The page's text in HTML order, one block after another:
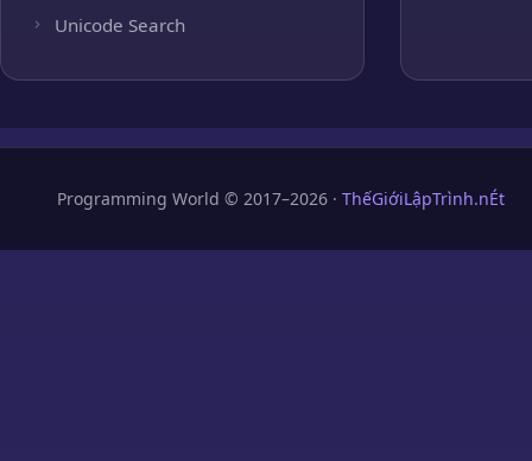
Unicode Search
Programming World © 2017–2026 · ThếGiớiLậpTrình.nÉt